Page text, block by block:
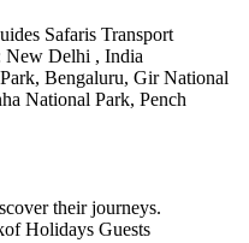
Safaris Transport
New Delhi , India
Bengaluru, Gir National
National Park, Pench
their journeys.